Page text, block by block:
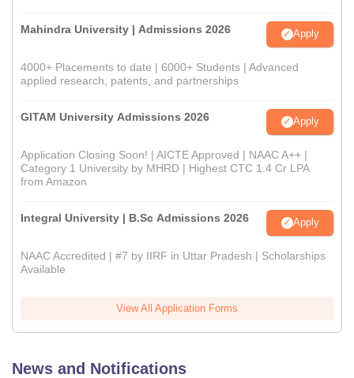
Mahindra University | Admissions 2026 Apply
4000+ Placements to date | 6000+ Students | Advanced
applied research, patents, and partnerships
GITAM University Admissions 2026 Apply
Application Closing Soon! | AICTE Approved | NAAC A++ |
Category 1 University by MHRD | Highest CTC 1.4 Cr LPA
from Amazon
Integral University | B.Sc Admissions 2026 Apply
NAAC Accredited | #7 by IIRF in Uttar Pradesh | Scholarships
Available
View All Application Forms
News and Notifications